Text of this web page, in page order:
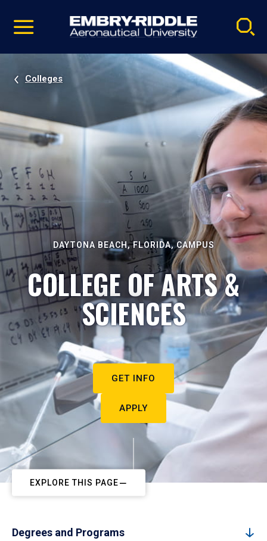
video
Navigation
Colleges
DAYTONA BEACH, FLORIDA, CAMPUS
COLLEGE OF ARTS &
SCIENCES
GET INFO
APPLY
EXPLORE THIS PAGE
Degrees and Programs